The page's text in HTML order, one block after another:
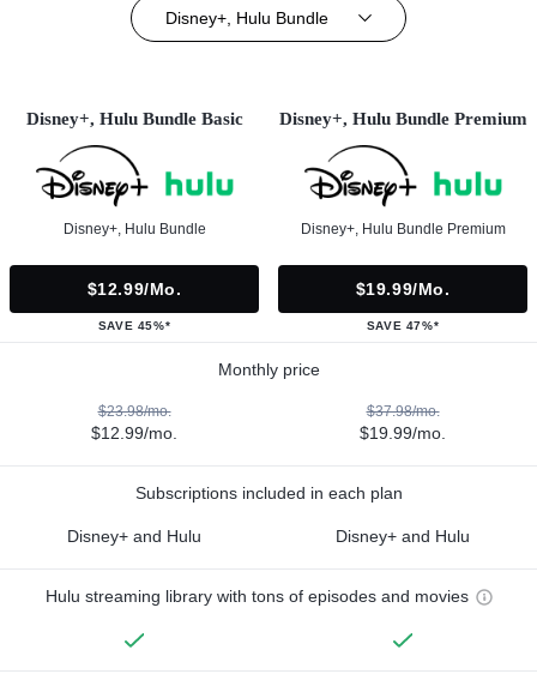
Disney+, Hulu Bundle
Disney+, Hulu Bundle Basic
Disney+, Hulu Bundle
$12.99/mo.
SAVE 45%*
Disney+, Hulu Bundle Premium
Disney+, Hulu Bundle Premium
$19.99/mo.
SAVE 47%*
Monthly price
$23.98/mo.
$12.99/mo.
$37.98/mo.
$19.99/mo.
Subscriptions included in each plan
Disney+ and Hulu Disney+ and Hulu
Hulu streaming library with tons of episodes and movies